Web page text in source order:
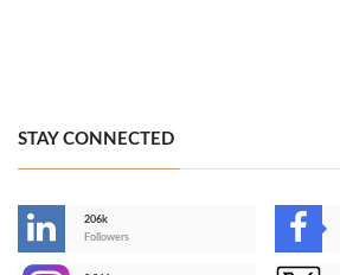
STAY CONNECTED
206k
Followers